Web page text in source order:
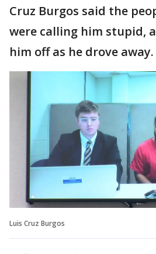
Cruz Burgos said the
were calling him stupid,
him off as he drove away.
Luis Cruz Burgos